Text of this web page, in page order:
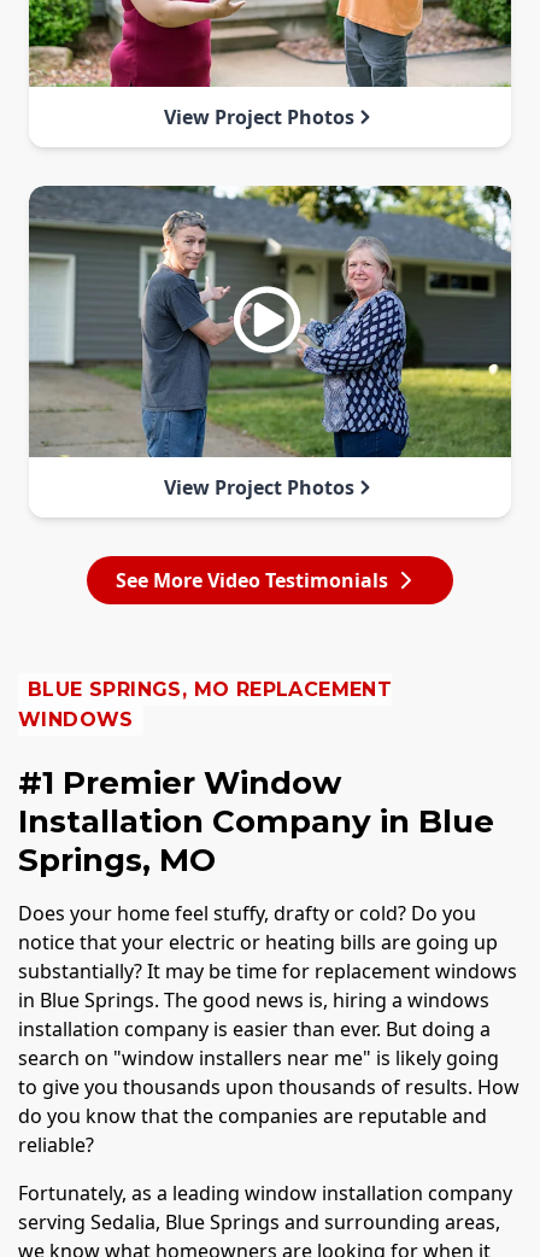
View Project Photos
View Project Photos
See More Video Testimonials
BLUE SPRINGS, MO REPLACEMENT
WINDOWS
#1 Premier Window
Installation Company in Blue
Springs, MO
Does your home feel stuffy, drafty or cold? Do you
notice that your electric or heating bills are going up
substantially? It may be time for replacement windows
in Blue Springs. The good news is, hiring a windows
installation company is easier than ever. But doing a
search on "window installers near me" is likely going
to give you thousands upon thousands of results. How
do you know that the companies are reputable and
reliable?
Fortunately, as a leading window installation company
serving Sedalia, Blue Springs and surrounding areas,
we know what homeowners are looking for when it